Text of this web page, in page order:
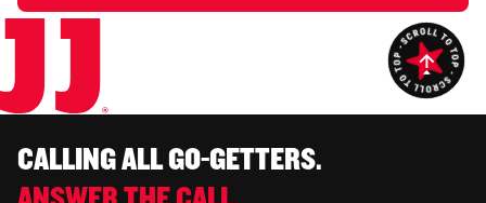
CALLING ALL GO-GETTERS.